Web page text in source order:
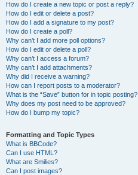
How do I create a new topic or post a reply?
How do I edit or delete a post?
How do I add a signature to my post?
How do I create a poll?
Why can’t I add more poll options?
How do I edit or delete a poll?
Why can’t I access a forum?
Why can’t I add attachments?
Why did I receive a warning?
How can I report posts to a moderator?
What is the “Save” button for in topic posting?
Why does my post need to be approved?
How do I bump my topic?
Formatting and Topic Types
What is BBCode?
Can I use HTML?
What are Smilies?
Can I post images?